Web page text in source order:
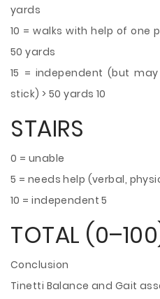
yards
10 = walks with help of one
50 yards
15 = independent (but
stick) > 50 yards 10
STAIRS
0 = unable
5 = needs help (verbal,
10 = independent 5
TOTAL
Conclusion
Tinetti Balance and Gait